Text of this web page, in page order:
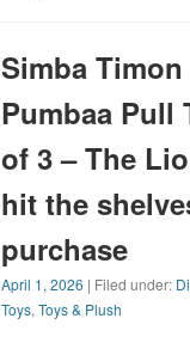
Simba Timon
Pumbaa Pull
of 3 – The
hit the
purchase
April 1, 2026 | Filed under:
Toys,Toys & Plush